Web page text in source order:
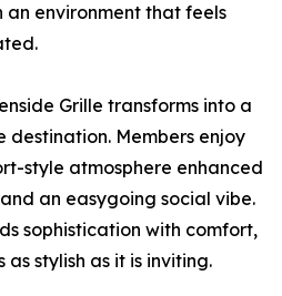
an environment that feels
Grille transforms into a
Members enjoy
style atmosphere enhanced
an easygoing social vibe.
sophistication with comfort,
stylish as it is inviting.